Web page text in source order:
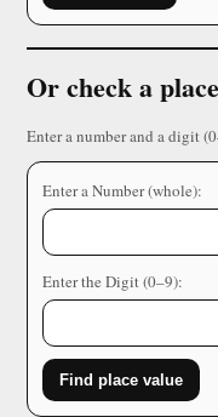
Or check a
Enter a number and a digit
Enter a Number (whole):
Enter the Digit (0–9):
Find place value